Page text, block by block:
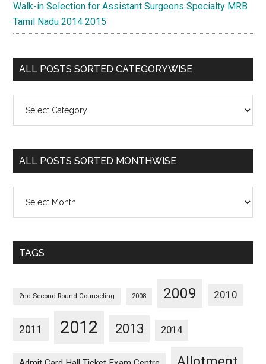
Walk-in Selection for Assistant Surgeons Specialty MRB
Tamil Nadu 2014 2015
ALL POSTS SORTED CATEGORYWISE
Posts
Categorywise
ALL POSTS SORTED MONTHWISE
Posts
Monthwise
TAGS
2nd Second Round Counseling 2008 2009 2010
2011 2012 2013 2014